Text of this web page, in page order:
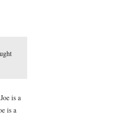
On July 1, 1863 his men